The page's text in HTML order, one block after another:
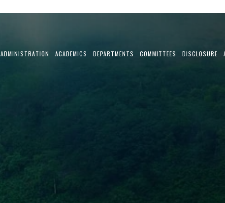
ADMINISTRATION ACADEMICS DEPARTMENTS COMMITTEES DISCLOSURE